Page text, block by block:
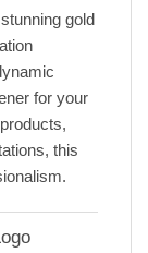
gold
for your
this